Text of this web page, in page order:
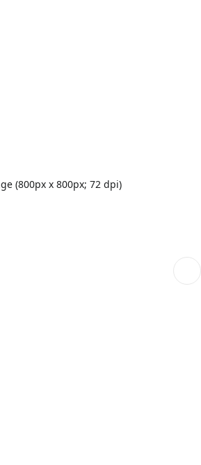
(800px x 800px; 72 dpi)